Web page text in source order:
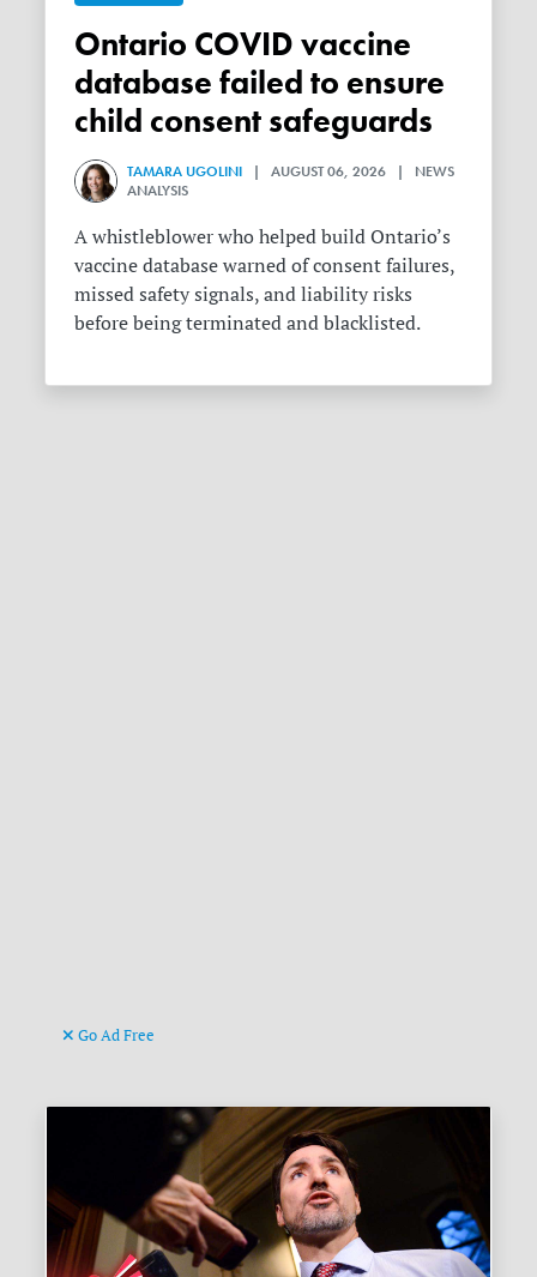
Ontario COVID vaccine
database failed to ensure
child consent safeguards
TAMARA UGOLINI | AUGUST 06, 2026 | NEWS
ANALYSIS
A whistleblower who helped build Ontario’s
vaccine database warned of consent failures,
missed safety signals, and liability risks
before being terminated and blacklisted.
Go Ad Free